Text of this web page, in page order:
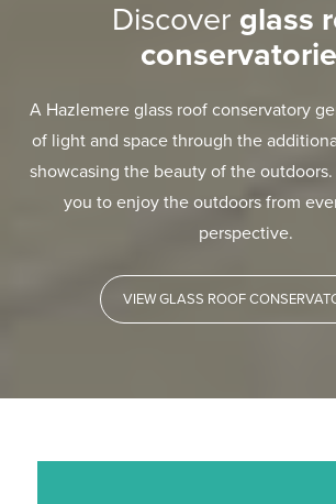
Discover glass
A Hazlemere glass roof conservatory
of light and space through the
showcasing the beauty of the
you to enjoy the outdoors from
perspective.
VIEW GLASS ROOF